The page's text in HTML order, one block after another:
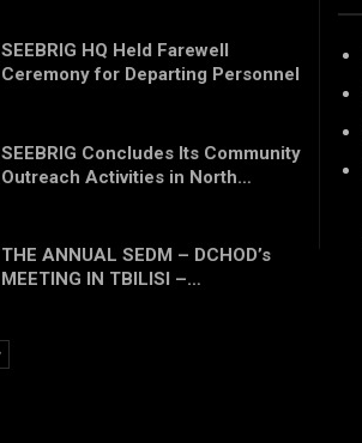
SEEBRIG HQ Held Farewell
Ceremony for Departing Personnel
SEEBRIG Concludes Its Community
Outreach Activities in North…
THE ANNUAL SEDM – DCHOD’s
MEETING IN TBILISI –…